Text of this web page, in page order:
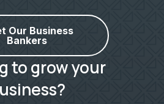
Our Business
Bankers
to grow your